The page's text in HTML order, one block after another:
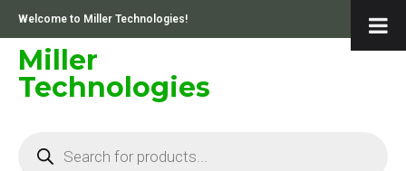
content
Welcome to Miller Technologies!
Miller
Technologies